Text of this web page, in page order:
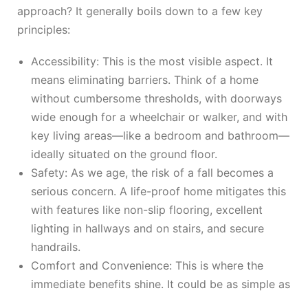
approach? It generally boils down to a few key
principles:
Accessibility: This is the most visible aspect. It
means eliminating barriers. Think of a home
without cumbersome thresholds, with doorways
wide enough for a wheelchair or walker, and with
key living areas—like a bedroom and bathroom—
ideally situated on the ground floor.
Safety: As we age, the risk of a fall becomes a
serious concern. A life-proof home mitigates this
with features like non-slip flooring, excellent
lighting in hallways and on stairs, and secure
handrails.
Comfort and Convenience: This is where the
immediate benefits shine. It could be as simple as